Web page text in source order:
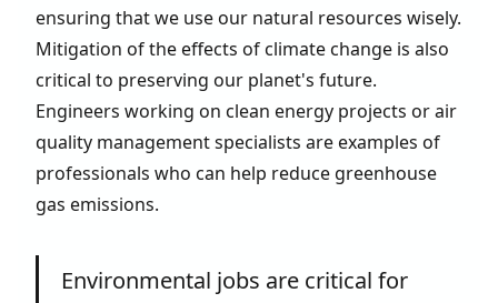
ensuring that we use our natural resources wisely.
Mitigation of the effects of climate change is also
critical to preserving our planet's future.
Engineers working on clean energy projects or air
quality management specialists are examples of
professionals who can help reduce greenhouse
gas emissions.
Environmental jobs are critical for